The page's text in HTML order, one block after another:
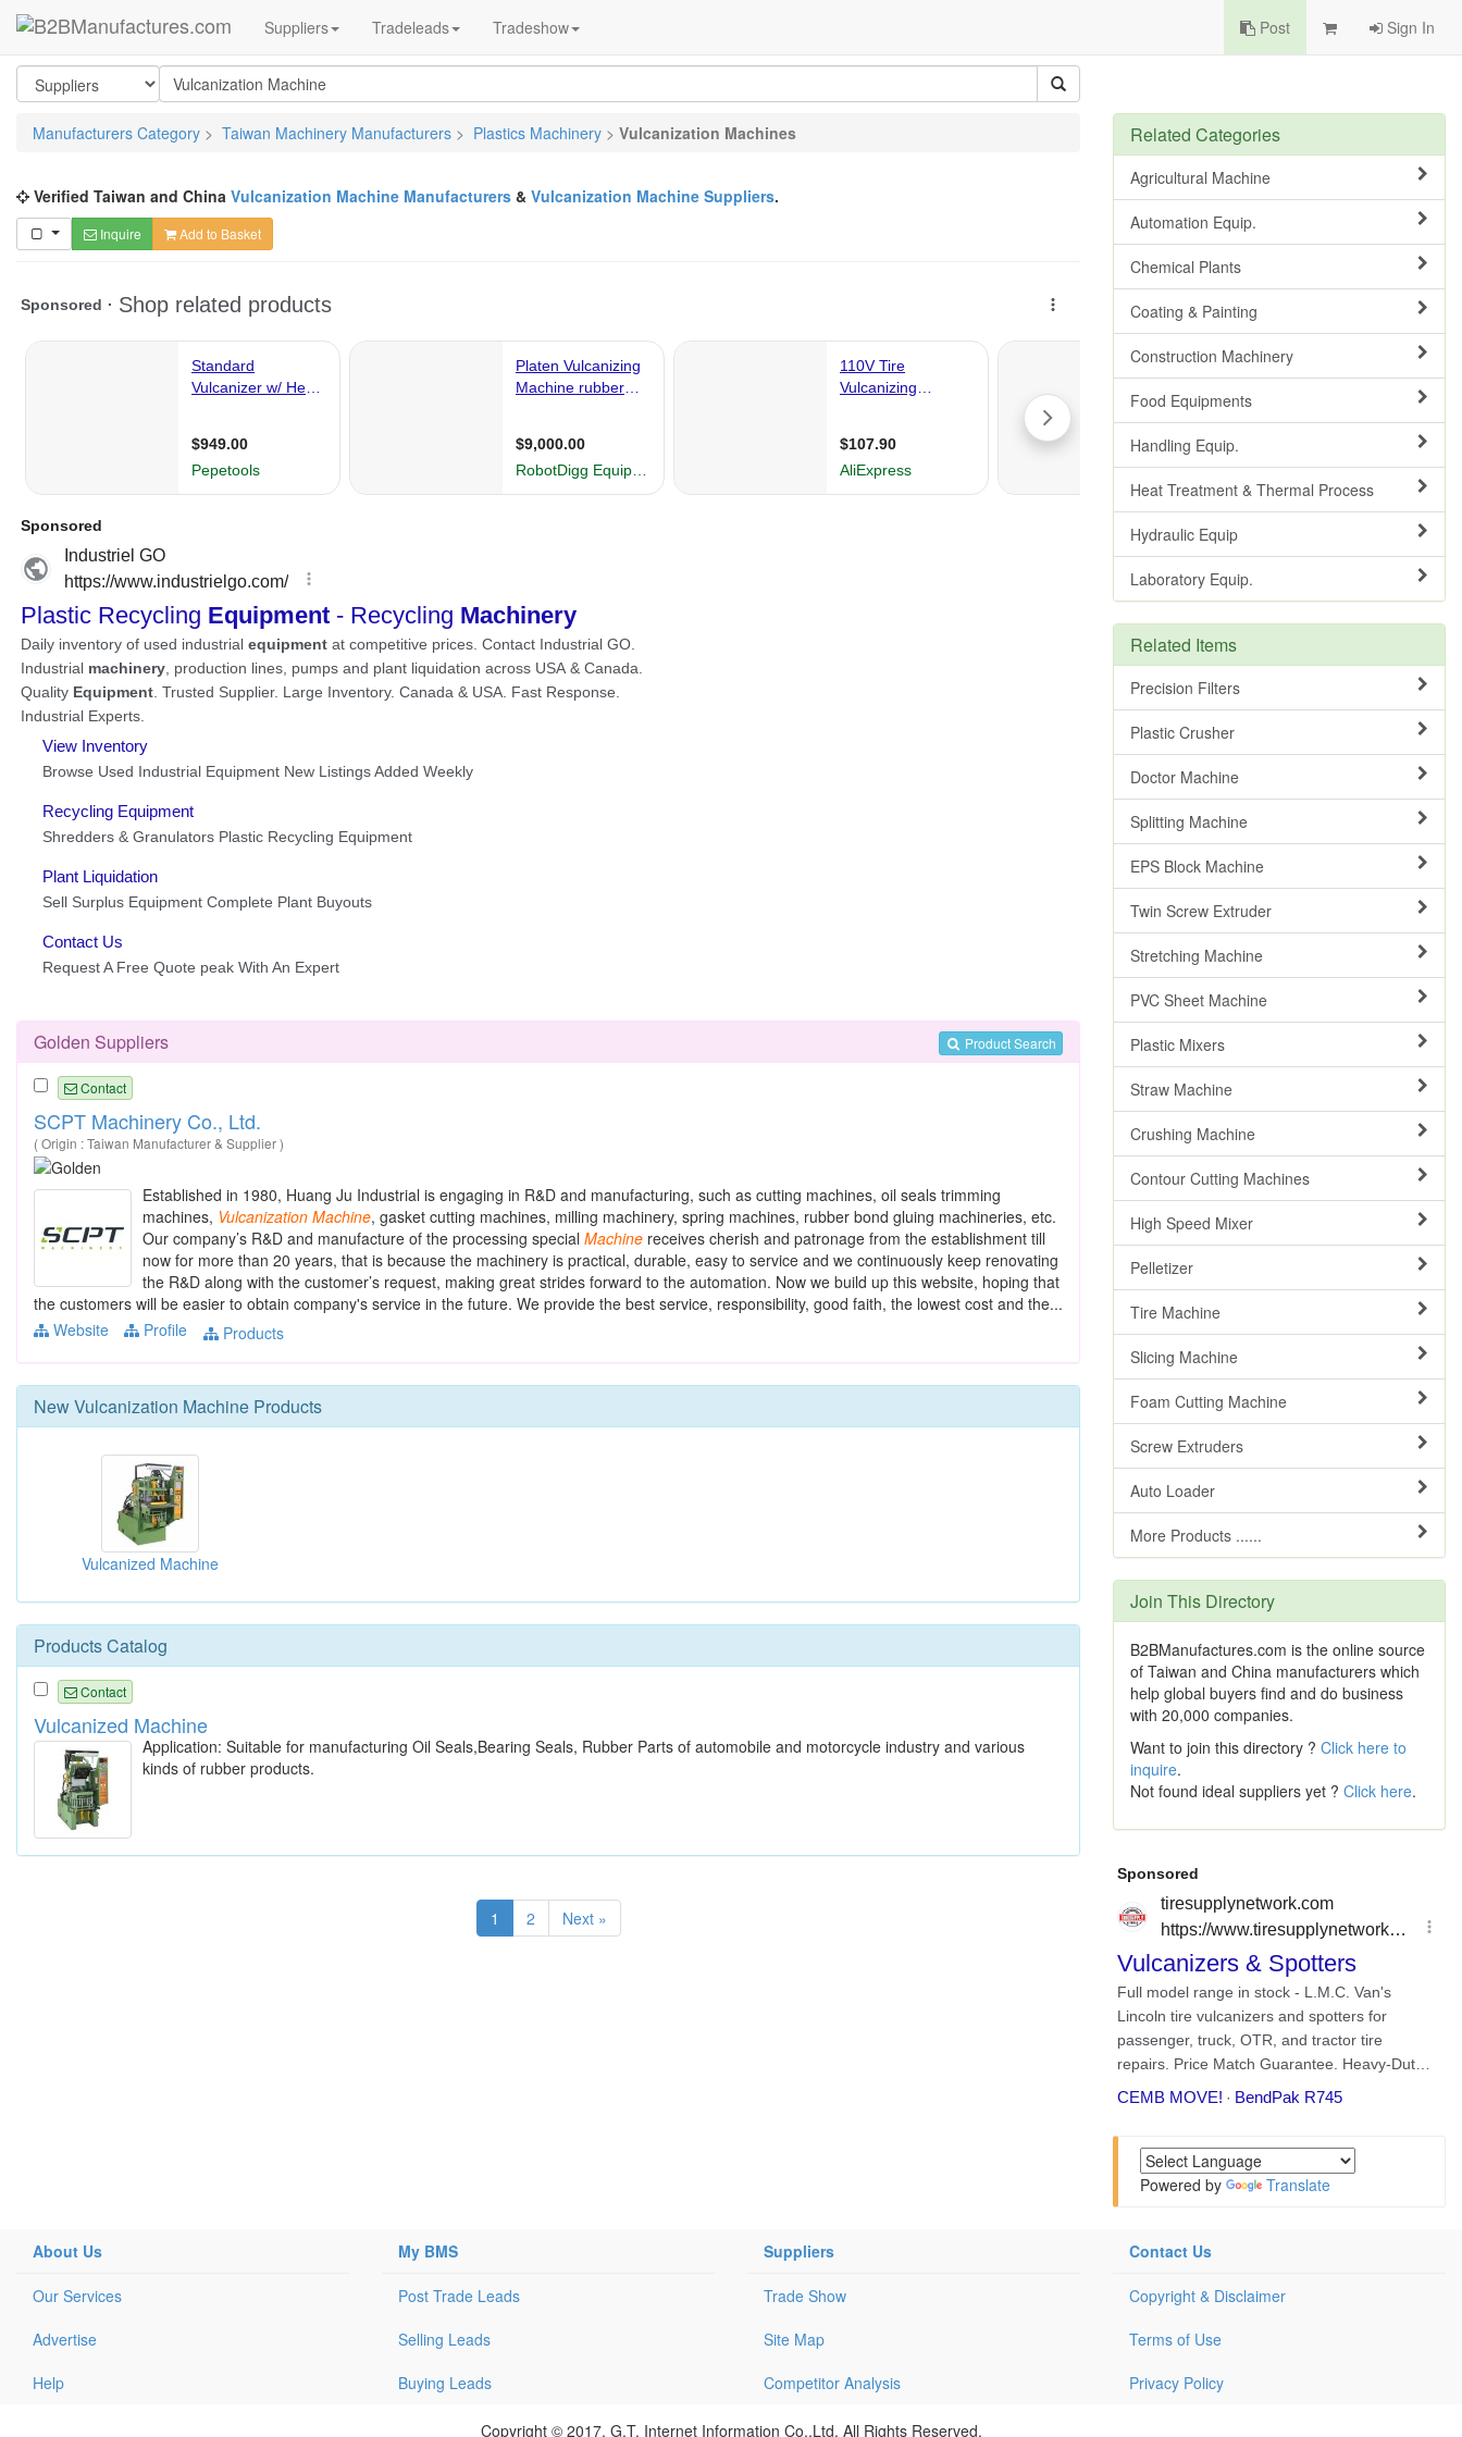
Suppliers Tradeleads Tradeshow Post Sign In
Manufacturers Category > Taiwan Machinery Manufacturers > Plastics Machinery > Vulcanization Machines
Verified Taiwan and China Vulcanization Machine Manufacturers & Vulcanization Machine Suppliers.
Inquire Add to Basket
Product Search
Golden Suppliers
Contact
SCPT Machinery Co., Ltd.
( Origin : Taiwan Manufacturer & Supplier )
Established in 1980, Huang Ju Industrial is engaging in R&D and manufacturing, such as cutting machines, oil seals trimming
machines, Vulcanization Machine, gasket cutting machines, milling machinery, spring machines, rubber bond gluing machineries, etc.
Our company’s R&D and manufacture of the processing special Machine receives cherish and patronage from the establishment till
now for more than 20 years, that is because the machinery is practical, durable, easy to service and we continuously keep renovating
the R&D along with the customer’s request, making great strides forward to the automation. Now we build up this website, hoping that
the customers will be easier to obtain company's service in the future. We provide the best service, responsibility, good faith, the lowest cost and the...
Website
Profile Products
NewVulcanization Machine Products
Vulcanized Machine
Products Catalog
Contact
Vulcanized Machine
Application: Suitable for manufacturing Oil Seals,Bearing Seals, Rubber Parts of automobile and motorcycle industry and various
kinds of rubber products.
1 2 Next »
Related Categories
Agricultural Machine
Automation Equip.
Chemical Plants
Coating & Painting
Construction Machinery
Food Equipments
Handling Equip.
Heat Treatment & Thermal Process
Hydraulic Equip
Laboratory Equip.
Related Items
Precision Filters
Plastic Crusher
Doctor Machine
Splitting Machine
EPS Block Machine
Twin Screw Extruder
Stretching Machine
PVC Sheet Machine
Plastic Mixers
Straw Machine
Crushing Machine
Contour Cutting Machines
High Speed Mixer
Pelletizer
Tire Machine
Slicing Machine
Foam Cutting Machine
Screw Extruders
Auto Loader
More Products ......
Join This Directory
B2BManufactures.com is the online source
of Taiwan and China manufacturers which
help global buyers find and do business
with 20,000 companies.
Want to join this directory ? Click here to
inquire.
Not found ideal suppliers yet ? Click here.
Powered by Translate
About Us
Our Services
Advertise
Help
My BMS
Post Trade Leads
Selling Leads
Buying Leads
Suppliers
Trade Show
Site Map
Competitor Analysis
Contact Us
Copyright & Disclaimer
Terms of Use
Privacy Policy
Copyright © 2017, G.T. Internet Information Co.,Ltd. All Rights Reserved.